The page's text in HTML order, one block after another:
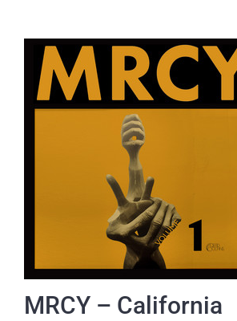
MRCY – California